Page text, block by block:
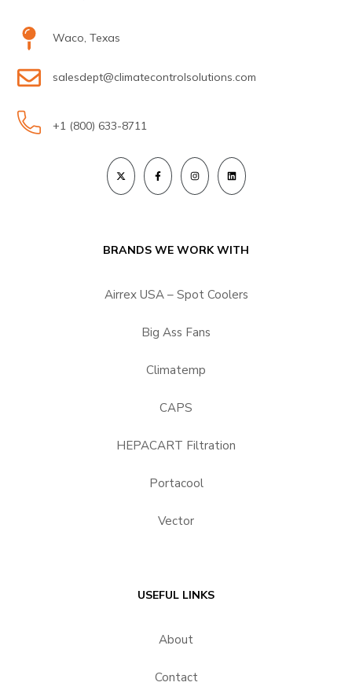
Waco, Texas
salesdept@climatecontrolsolutions.com
+1 (800) 633-8711
BRANDS WE WORK WITH
Airrex USA – Spot Coolers
Big Ass Fans
Climatemp
CAPS
HEPACART Filtration
Portacool
Vector
USEFUL LINKS
About
Contact